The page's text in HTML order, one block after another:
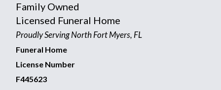
Family Owned
Licensed Funeral Home
Proudly Serving North Fort Myers, FL
Funeral Home
License Number
F445623